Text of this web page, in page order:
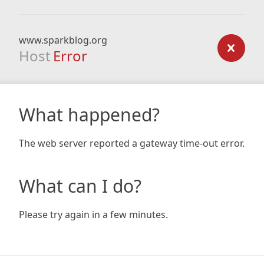
www.sparkblog.org
Host Error
What happened?
The web server reported a gateway time-out error.
What can I do?
Please try again in a few minutes.